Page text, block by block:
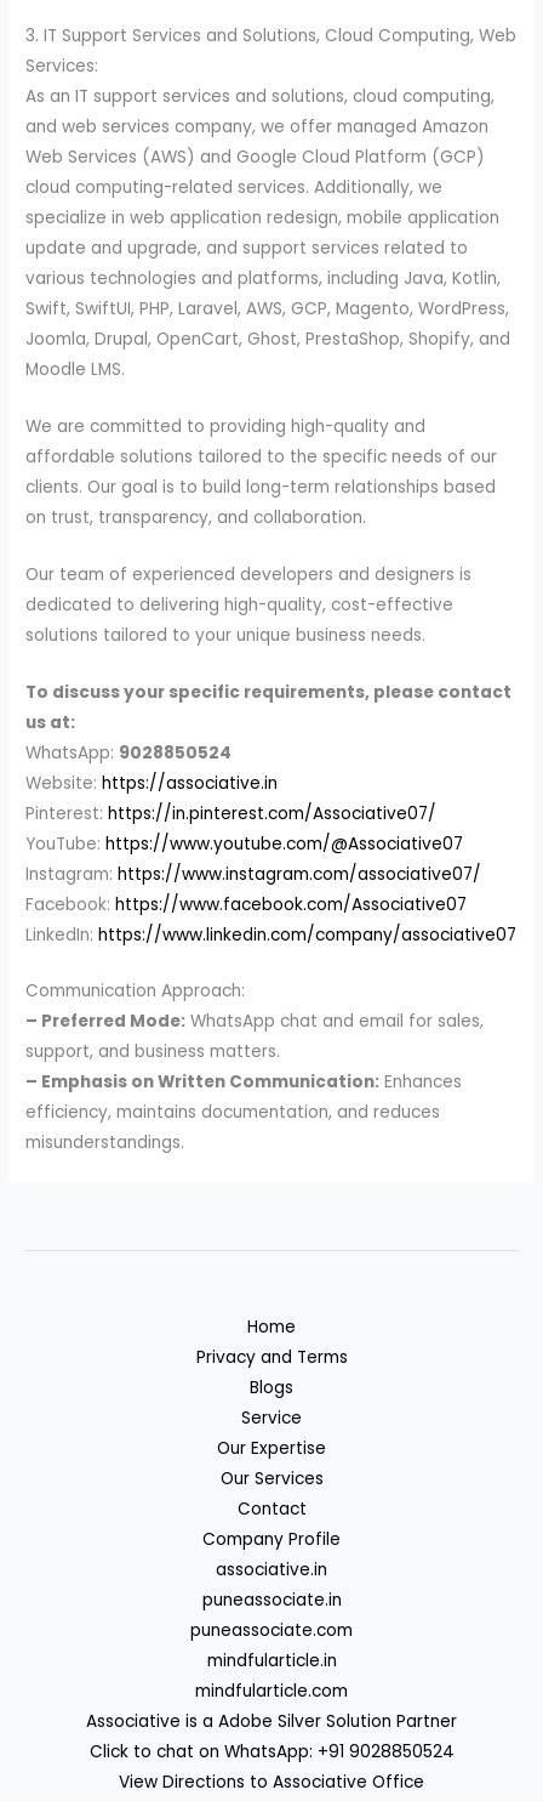
3. IT Support Services and Solutions, Cloud Computing, Web
Services:
As an IT support services and solutions, cloud computing,
and web services company, we offer managed Amazon
Web Services (AWS) and Google Cloud Platform (GCP)
cloud computing-related services. Additionally, we
specialize in web application redesign, mobile application
update and upgrade, and support services related to
various technologies and platforms, including Java, Kotlin,
Swift, SwiftUI, PHP, Laravel, AWS, GCP, Magento, WordPress,
Joomla, Drupal, OpenCart, Ghost, PrestaShop, Shopify, and
Moodle LMS.
We are committed to providing high-quality and
affordable solutions tailored to the specific needs of our
clients. Our goal is to build long-term relationships based
on trust, transparency, and collaboration.
Our team of experienced developers and designers is
dedicated to delivering high-quality, cost-effective
solutions tailored to your unique business needs.
To discuss your specific requirements, please contact
us at:
WhatsApp: 9028850524
Website:https://associative.in
Pinterest:https://in.pinterest.com/Associative07/
YouTube:https://www.youtube.com/@Associative07
Instagram:https://www.instagram.com/associative07/
Facebook:https://www.facebook.com/Associative07
LinkedIn:https://www.linkedin.com/company/associative07
Communication Approach:
– Preferred Mode: WhatsApp chat and email for sales,
support, and business matters.
– Emphasis on Written Communication: Enhances
efficiency, maintains documentation, and reduces
misunderstandings.
Home
Privacy and Terms
Blogs
Service
Our Expertise
Our Services
Contact
Company Profile
associative.in
puneassociate.in
puneassociate.com
mindfularticle.in
mindfularticle.com
Associative is a Adobe Silver Solution Partner
Click to chat on WhatsApp: +91 9028850524
View Directions to Associative Office